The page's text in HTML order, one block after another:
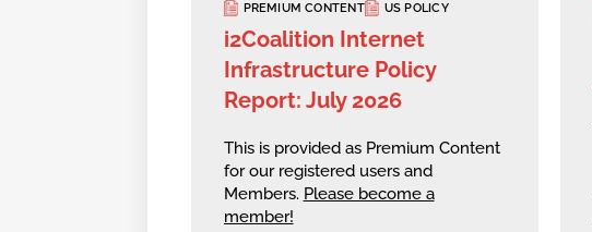
PREMIUM CONTENT
US POLICY
i2Coalition Internet
Infrastructure Policy
Report: July 2026
This is provided as Premium Content
for our registered users and
Members. Please become a
member!